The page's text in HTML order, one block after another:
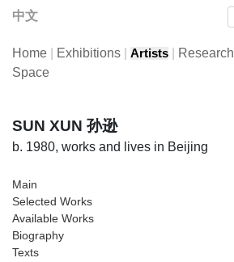
中文
Home Exhibitions Artists Research
Space
SUN XUN 孙逊
b. 1980, works and lives in Beijing
Main
Selected Works
Available Works
Biography
Texts